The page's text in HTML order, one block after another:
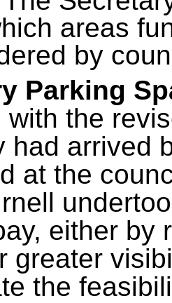
areas
by
Parking
with the
had arrived
at the
either by
greater
the